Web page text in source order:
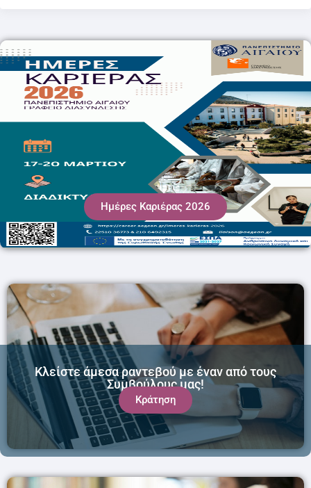
Ημέρες Καριέρας 2026
Κράτηση
Κλείστε άμεσα ραντεβού με έναν από τους
Συμβούλους μας!